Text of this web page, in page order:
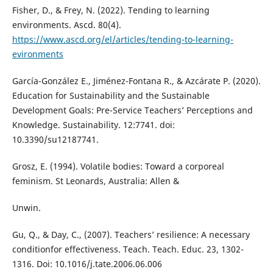
Fisher, D., & Frey, N. (2022). Tending to learning
environments. Ascd. 80(4).
https://www.ascd.org/el/articles/tending-to-learning-
evironments
García-González E., Jiménez-Fontana R., & Azcárate P. (2020).
Education for Sustainability and the Sustainable
Development Goals: Pre-Service Teachers’ Perceptions and
Knowledge. Sustainability. 12:7741. doi:
10.3390/su12187741.
Grosz, E. (1994). Volatile bodies: Toward a corporeal
feminism. St Leonards, Australia: Allen &
Unwin.
Gu, Q., & Day, C., (2007). Teachers’ resilience: A necessary
conditionfor effectiveness. Teach. Teach. Educ. 23, 1302-
1316. Doi: 10.1016/j.tate.2006.06.006